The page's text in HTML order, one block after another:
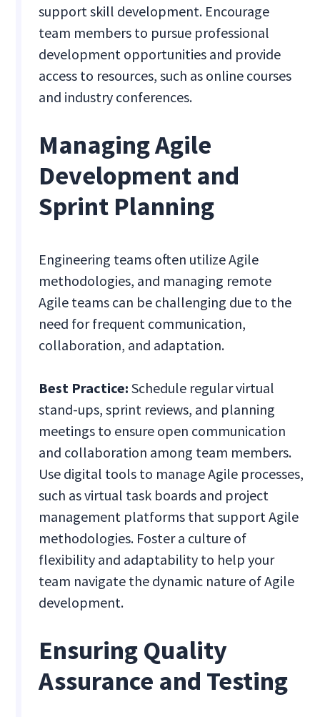
support skill development. Encourage
team members to pursue professional
development opportunities and provide
access to resources, such as online courses
and industry conferences.
Managing Agile
Development and
Sprint Planning
Engineering teams often utilize Agile
methodologies, and managing remote
Agile teams can be challenging due to the
need for frequent communication,
collaboration, and adaptation.
Best Practice: Schedule regular virtual
stand-ups, sprint reviews, and planning
meetings to ensure open communication
and collaboration among team members.
Use digital tools to manage Agile processes,
such as virtual task boards and project
management platforms that support Agile
methodologies. Foster a culture of
flexibility and adaptability to help your
team navigate the dynamic nature of Agile
development.
Ensuring Quality
Assurance and Testing